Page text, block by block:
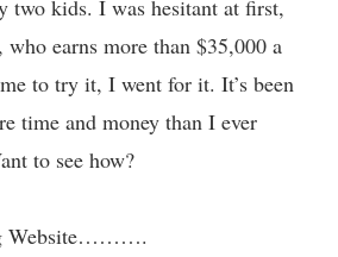
two kids. I was hesitant at first,
earns more than $35,000 a
to try it, I went for it. It’s been
time and money than I ever
to see how?
Website……….